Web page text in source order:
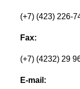
(+7) (423) 226-
Fax:
(+7) (4232) 29
E-mail: